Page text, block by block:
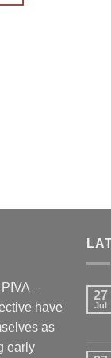
–
have
as
early
27
Jul